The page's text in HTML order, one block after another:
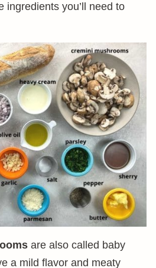
ingredients you’ll need to
are also called baby
a mild flavor and meaty